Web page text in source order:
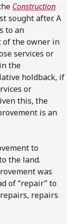
Construction
sought after. A
to an
of the owner in
services or
the
holdback, if
or
this, the
is an
to
the land.
was
of “repair” to
repairs